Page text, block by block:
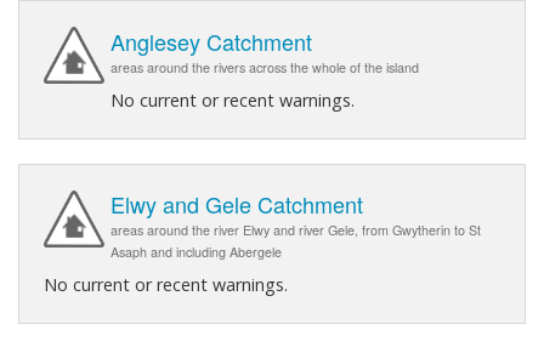
Anglesey Catchment
areas around the rivers across the whole of the island
No current or recent warnings.
Elwy and Gele Catchment
areas around the river Elwy and river Gele, from Gwytherin to St
Asaph and including Abergele
No current or recent warnings.